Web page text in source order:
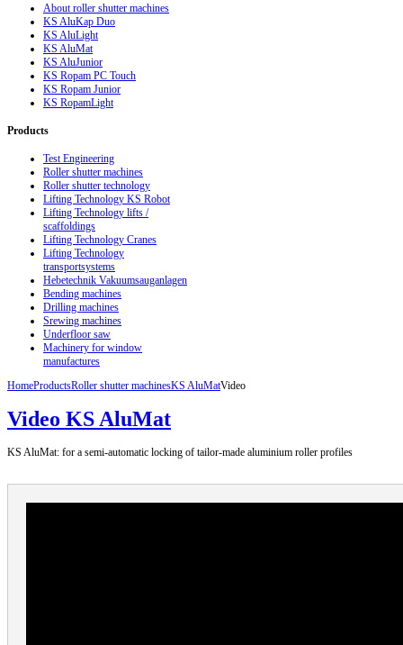
About roller shutter machines
KS AluKap Duo
KS AluLight
KS AluMat
KS AluJunior
KS Ropam PC Touch
KS Ropam Junior
KS RopamLight
Products
Test Engineering
Roller shutter machines
Roller shutter technology
Lifting Technology KS Robot
Lifting Technology lifts /
scaffoldings
Lifting Technology Cranes
Lifting Technology
transportsystems
Hebetechnik Vakuumsauganlagen
Bending machines
Drilling machines
Srewing machines
Underfloor saw
Machinery for window
manufactures
HomeProductsRoller shutter machinesKS AluMatVideo
Video KS AluMat
KS AluMat: for a semi-automatic locking of tailor-made aluminium roller profiles